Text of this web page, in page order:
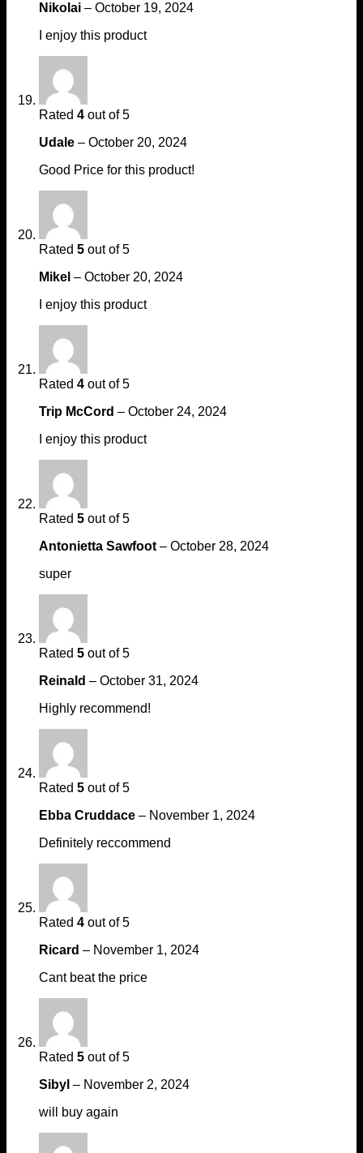
Nikolai – October 19, 2024
I enjoy this product
Rated 4 out of 5
Udale – October 20, 2024
Good Price for this product!
Rated 5 out of 5
Mikel – October 20, 2024
I enjoy this product
Rated 4 out of 5
Trip McCord – October 24, 2024
I enjoy this product
Rated 5 out of 5
Antonietta Sawfoot – October 28, 2024
super
Rated 5 out of 5
Reinald – October 31, 2024
Highly recommend!
Rated 5 out of 5
Ebba Cruddace – November 1, 2024
Definitely reccommend
Rated 4 out of 5
Ricard – November 1, 2024
Cant beat the price
Rated 5 out of 5
Sibyl – November 2, 2024
will buy again